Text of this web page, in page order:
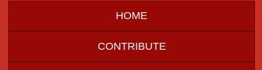
HOME
CONTRIBUTE